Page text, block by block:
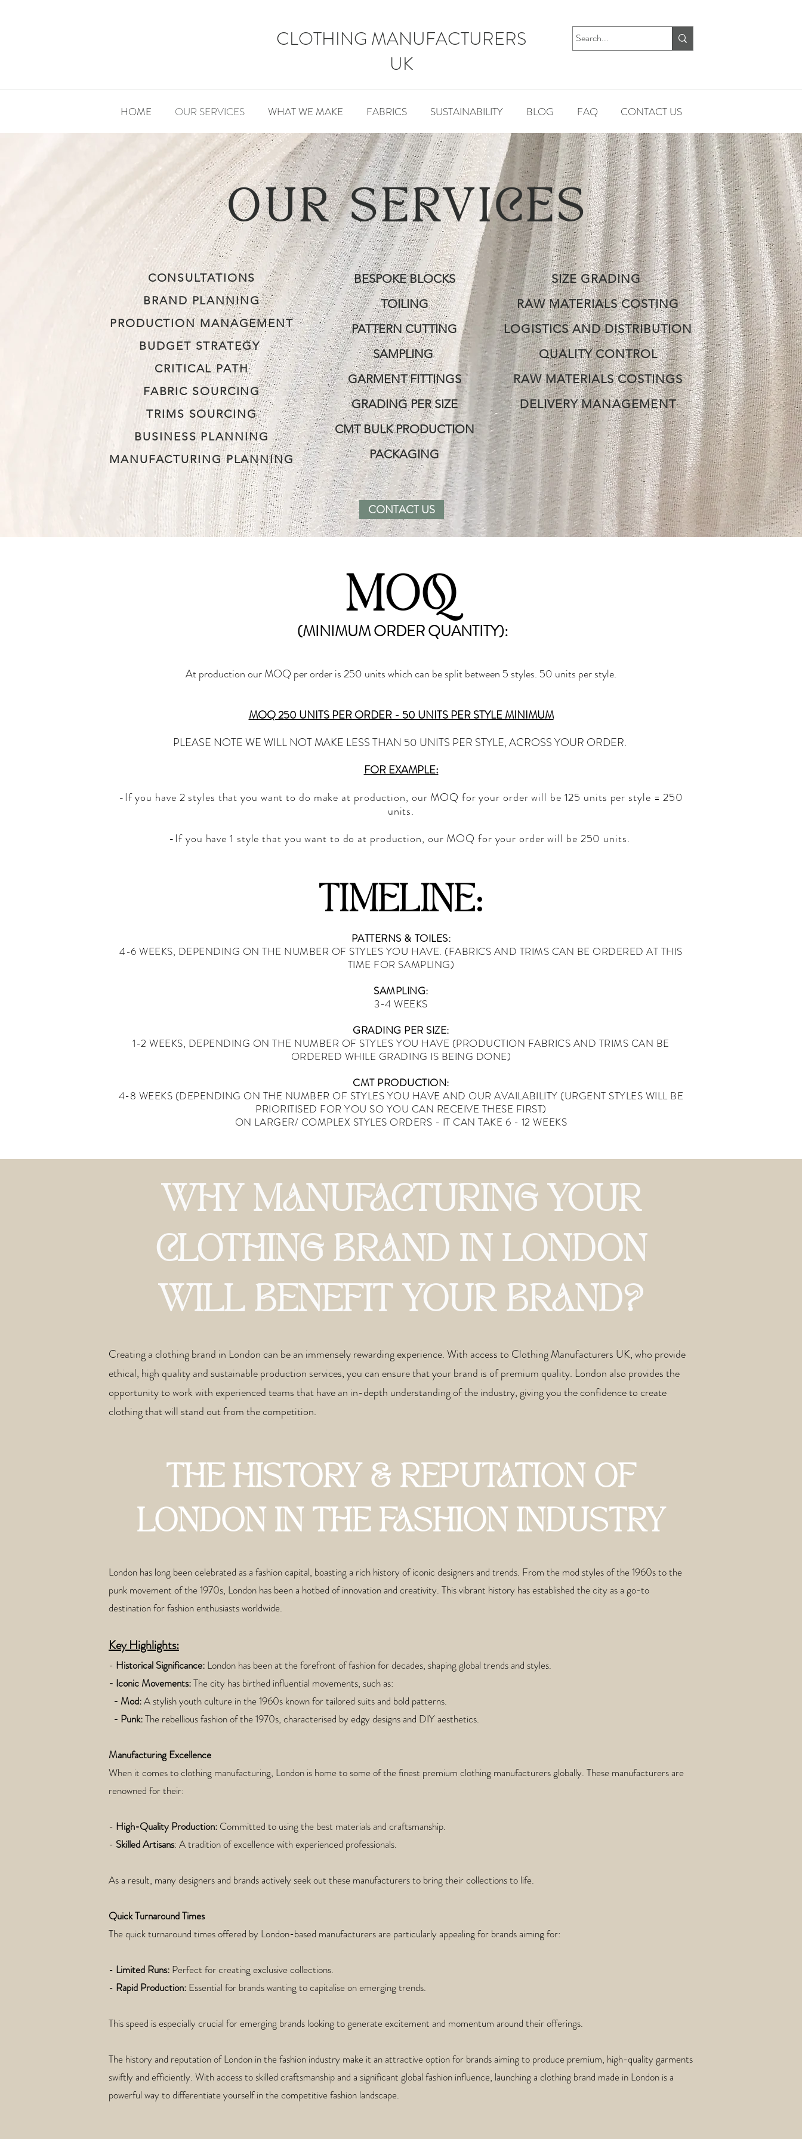
CLOTHING MANUFACTURERS
UK
HOME OUR SERVICES WHAT WE MAKE FABRICS SUSTAINABILITY BLOG FAQ CONTACT US
OUR SERVICES
CONSULTATIONS
BRAND PLANNING
PRODUCTION MANAGEMENT
BUDGET STRATEGY
CRITICAL PATH
FABRIC SOURCING
TRIMS SOURCING
BUSINESS PLANNING
MANUFACTURING PLANNING
BESPOKE BLOCKS
TOILING
PATTERN CUTTING
SAMPLING
GARMENT FITTINGS
GRADING PER SIZE
CMT BULK PRODUCTION
PACKAGING
CONTACT US
SIZE GRADING
RAW MATERIALS COSTING
LOGISTICSAND DISTRIBUTION
QUALITY CONTROL
RAW MATERIALS COSTINGS
DELIVERYMANAGEMENT
MOQ
(MINIMUM ORDER QUANTITY):
At production our MOQ per order is 250 units which can be split between 5 styles. 50 units per style.
MOQ 250 UNITS PER ORDER - 50 UNITS PER STYLE MINIMUM
PLEASE NOTE WE WILL NOT MAKE LESS THAN 50 UNITS PER STYLE, ACROSS YOUR ORDER.
FOR EXAMPLE:
-If you have 2 styles that you want to do make at production, our MOQ for your order will be 125 units per style = 250
units.
-If you have 1 style that you want to do at production, our MOQ for your order will be 250 units.
TIMELINE:
PATTERNS & TOILES:
4-6 WEEKS, DEPENDING ON THE NUMBER OF STYLES YOU HAVE. (FABRICS AND TRIMS CAN BE ORDERED AT THIS
TIME FOR SAMPLING)
SAMPLING:
3-4 WEEKS
GRADING PER SIZE:
1-2 WEEKS, DEPENDING ON THE NUMBER OF STYLES YOU HAVE (PRODUCTION FABRICS AND TRIMS CAN BE
ORDERED WHILE GRADING IS BEING DONE)
CMT PRODUCTION:
4-8 WEEKS (DEPENDING ON THE NUMBER OF STYLES YOU HAVE AND OURAVAILABILITY (URGENT STYLES WILL BE
PRIORITISED FOR YOU SO YOU CAN RECEIVE THESE FIRST)
ON LARGER/ COMPLEX STYLES ORDERS - IT CAN TAKE 6 - 12 WEEKS
WHY MANUFACTURING YOUR
CLOTHING BRAND IN LONDON
WILL BENEFIT YOUR BRAND?
Creating a clothing brand in London can be an immensely rewarding experience. With access to Clothing Manufacturers UK, who provide
ethical, high quality and sustainable production services, you can ensure that your brand is of premium quality. London also provides the
opportunity to work with experienced teams that have an in-depth understanding of the industry, giving you the confidence to create
clothing that will stand out from the competition.
THE HISTORY & REPUTATION OF
LONDON IN THE FASHION INDUSTRY
London has long been celebrated as a fashion capital, boasting a rich history of iconic designers and trends. From the mod styles of the 1960s to the
punk movement of the 1970s, London has been a hotbed of innovation and creativity. This vibrant history has established the city as a go-to
destination for fashion enthusiasts worldwide.
Key Highlights:
- Historical Significance: London has been at the forefront of fashion for decades, shaping global trends and styles.
- Iconic Movements:The city has birthed influential movements, such as:
- Mod:A stylish youth culture in the 1960s known for tailored suits and bold patterns.
- Punk:The rebellious fashion of the 1970s, characterised by edgy designs and DIY aesthetics.
Manufacturing Excellence
When it comes to clothing manufacturing, London is home to some of the finest premium clothing manufacturers globally. These manufacturers are
renowned for their:
- High-Quality Production: Committed to using the best materials and craftsmanship.
- Skilled Artisans: A tradition of excellence with experienced professionals.
As a result, many designers and brands actively seek out these manufacturers to bring their collections to life.
Quick Turnaround Times
The quick turnaround times offered by London-based manufacturers are particularly appealing for brands aiming for:
- Limited Runs: Perfect for creating exclusive collections.
- Rapid Production: Essential for brands wanting to capitalise on emerging trends.
This speed is especially crucial for emerging brands looking to generate excitement and momentum around their offerings.
The history and reputation of London in the fashion industry make it an attractive option for brands aiming to produce premium, high-quality garments
swiftly and efficiently. With access to skilled craftsmanship and a significant global fashion influence, launching a clothing brand made in London is a
powerful way to differentiate yourself in the competitive fashion landscape.